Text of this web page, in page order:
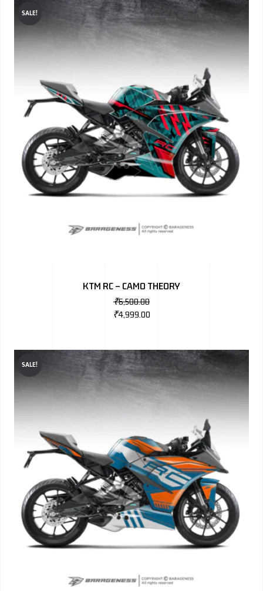
SALE!
KTM RC – CAMO THEORY
₹6,500.00
₹4,999.00
SALE!